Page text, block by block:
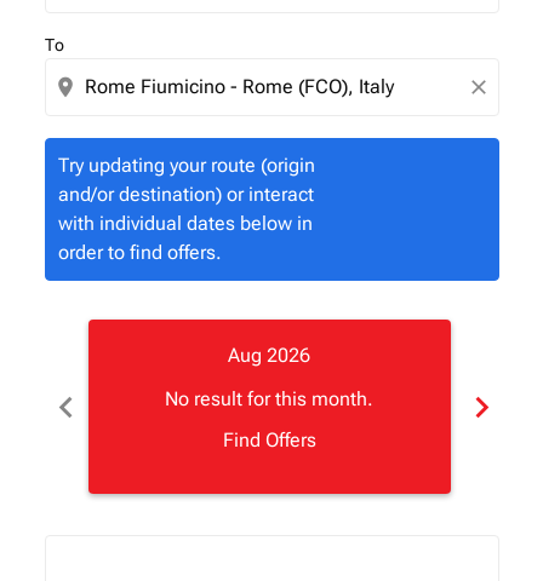
To
location_on close
Try updating your route (origin
and/or destination) or interact
with individual dates below in
order to find offers.
chevron_left
Aug 2026
No result for this month.
Find Offers
chevron_right